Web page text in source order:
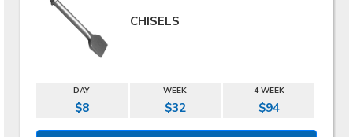
CHISELS
DAY WEEK 4 WEEK
$8 $32 $94